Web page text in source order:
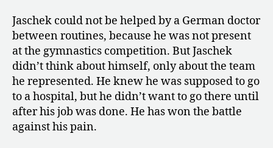
Jaschek could not be helped by a German doctor
between routines, because he was not present
at the gymnastics competition. But Jaschek
didn’t think about himself, only about the team
he represented. He knew he was supposed to go
to a hospital, but he didn’t want to go there until
after his job was done. He has won the battle
against his pain.